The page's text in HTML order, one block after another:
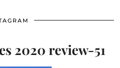
2020 review-51